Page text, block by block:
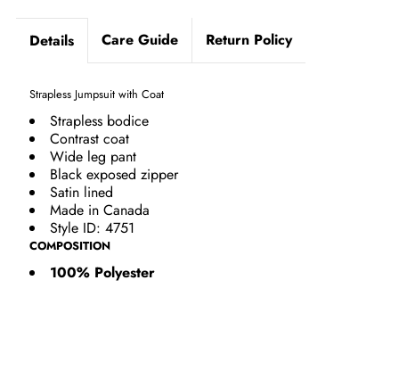
Details Care Guide Return Policy
Strapless Jumpsuit with Coat
Strapless bodice
Contrast coat
Wide leg pant
Black exposed zipper
Satin lined
Made in Canada
Style ID: 4751
COMPOSITION
100% Polyester